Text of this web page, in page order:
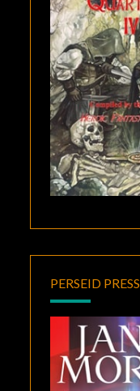
PERSEID PRESS